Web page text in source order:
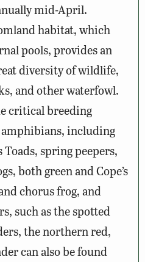
mid-April.
habitat, which
pools, provides an
diversity of wildlife,
and other waterfowl.
critical breeding
including
Toads, spring peepers,
both green and Cope’s
chorus frog, and
such as the spotted
the northern red,
can also be found